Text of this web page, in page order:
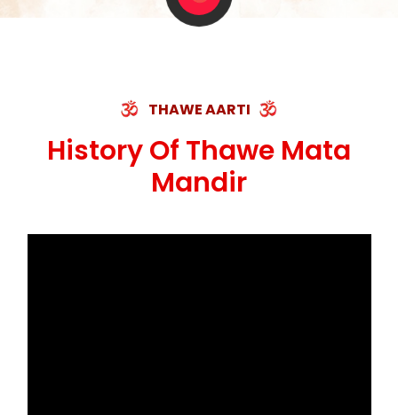
THAWE AARTI
History Of Thawe Mata
Mandir